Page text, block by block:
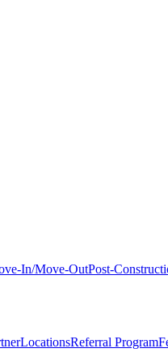
In/Move-OutPost-
LocationsReferral Program